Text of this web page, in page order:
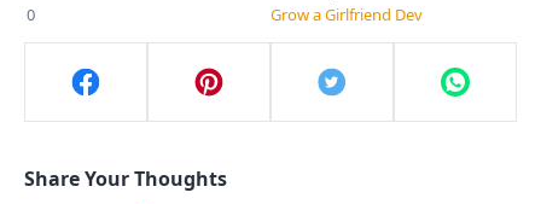
0 Grow a Girlfriend Dev
Share Your Thoughts